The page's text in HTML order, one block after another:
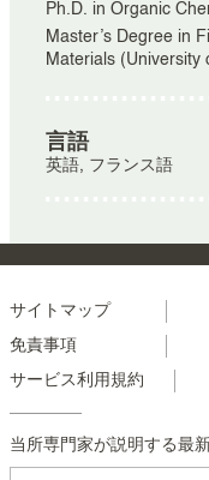
Ph.D. in Organic
Master’s Degree in
Materials (University
言語
英語, フランス語
Menu
footer
colonne
2
サイトマップ
免責事項
サービス利用規約
当所専門家が説明する最